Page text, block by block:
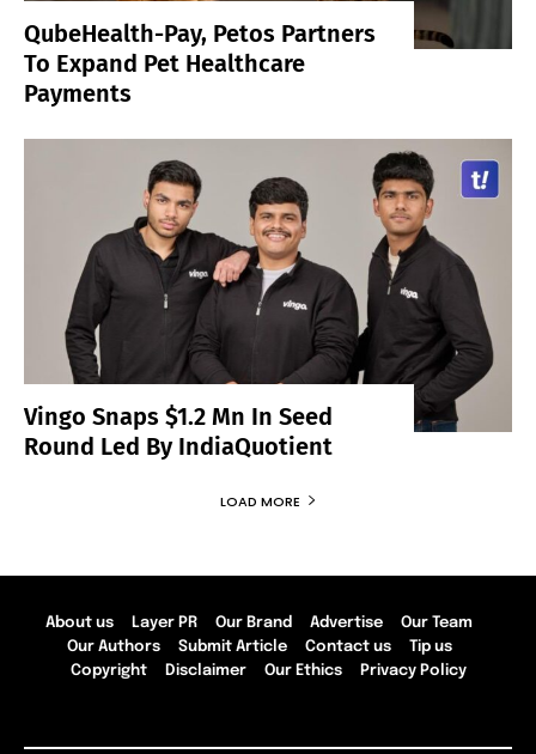
QubeHealth-Pay, Petos Partners
To Expand Pet Healthcare
Payments
Vingo Snaps $1.2 Mn In Seed
Round Led By IndiaQuotient
LOAD MORE
About us Layer PR Our Brand Advertise
Our Team
Our Authors
Submit Article Contact us
Tip us
Copyright
Disclaimer Our Ethics Privacy Policy